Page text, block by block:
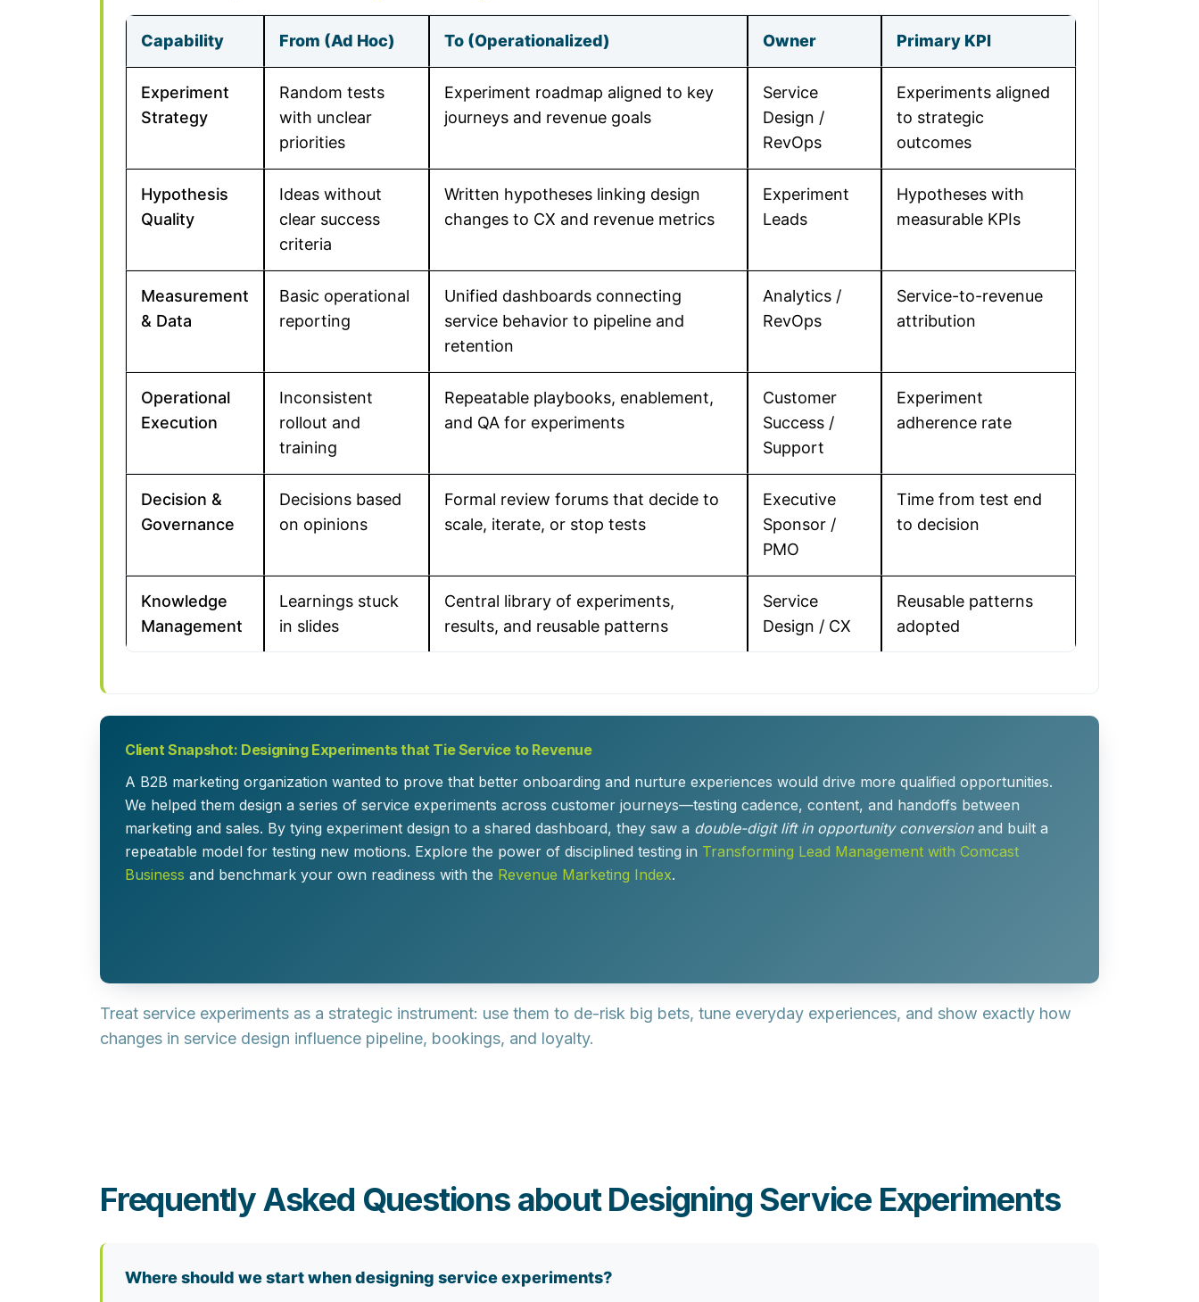
Capability From (Ad Hoc) To (Operationalized) Owner Primary KPI
Experiment
Strategy
Random tests
with unclear
priorities
Experiment roadmap aligned to key
journeys and revenue goals
Service
Design /
RevOps
Experiments aligned
to strategic
outcomes
Hypothesis
Quality
Ideas without
clear success
criteria
Written hypotheses linking design
changes to CX and revenue metrics
Experiment
Leads
Hypotheses with
measurable KPIs
Measurement
& Data
Basic operational
reporting
Unified dashboards connecting
service behavior to pipeline and
retention
Analytics /
RevOps
Service-to-revenue
attribution
Operational
Execution
Inconsistent
rollout and
training
Repeatable playbooks, enablement,
and QA for experiments
Customer
Success /
Support
Experiment
adherence rate
Decision &
Governance
Decisions based
on opinions
Formal review forums that decide to
scale, iterate, or stop tests
Executive
Sponsor /
PMO
Time from test end
to decision
Knowledge
Management
Learnings stuck
in slides
Central library of experiments,
results, and reusable patterns
Service
Design / CX
Reusable patterns
adopted
Client Snapshot: Designing Experiments that Tie Service to Revenue
A B2B marketing organization wanted to prove that better onboarding and nurture experiences would drive more qualified opportunities.
We helped them design a series of service experiments across customer journeys—testing cadence, content, and handoffs between
marketing and sales. By tying experiment design to a shared dashboard, they saw a double-digit lift in opportunity conversionand built a
repeatable model for testing new motions. Explore the power of disciplined testing in Transforming Lead Management with Comcast
Business and benchmark your own readiness with the Revenue Marketing Index.
Treat service experiments as a strategic instrument: use them to de-risk big bets, tune everyday experiences, and show exactly how
changes in service design influence pipeline, bookings, and loyalty.
Frequently Asked Questions about Designing Service Experiments
Where should we start when designing service experiments?